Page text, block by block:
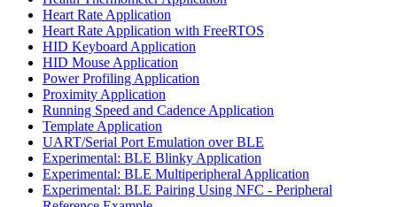
Heart Rate Application
Heart Rate Application with FreeRTOS
HID Keyboard Application
HID Mouse Application
Power Profiling Application
Proximity Application
Running Speed and Cadence Application
Template Application
UART/Serial Port Emulation over BLE
Experimental: BLE Blinky Application
Experimental: BLE Multiperipheral Application
Experimental: BLE Pairing Using NFC - Peripheral